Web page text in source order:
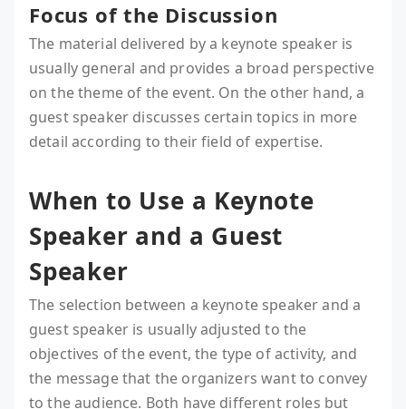
Focus of the Discussion
The material delivered by a keynote speaker is
usually general and provides a broad perspective
on the theme of the event. On the other hand, a
guest speaker discusses certain topics in more
detail according to their field of expertise.
When to Use a Keynote
Speaker and a Guest
Speaker
The selection between a keynote speaker and a
guest speaker is usually adjusted to the
objectives of the event, the type of activity, and
the message that the organizers want to convey
to the audience. Both have different roles but